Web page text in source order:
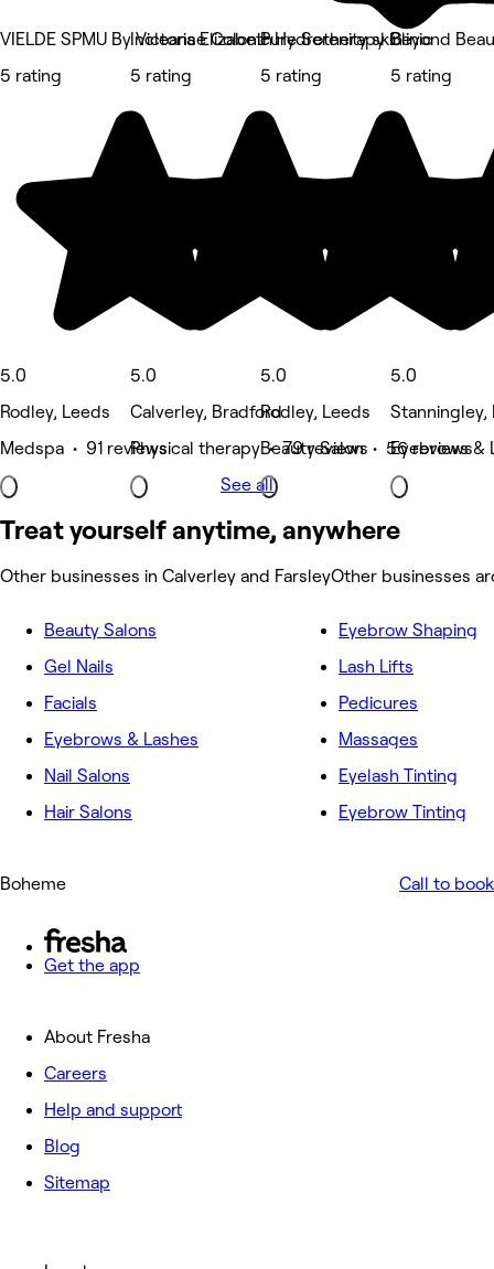
VIELDE SPMU By Victoria Elizabeth
5 rating
5.0
Rodley, Leeds
Medspa • 91 reviews
Incleanse Colonic Hydrotherapy Clinic
5 rating
5.0
Calverley, Bradford
Physical therapy • 79 reviews
Pure Serenity skin
5 rating
5.0
Rodley, Leeds
Beauty Salon • 56 reviews
Beyond
5 rating
5.0
Stanningley,
Eyebrows &
See all
Treat yourself anytime, anywhere
Other businesses in Calverley and FarsleyOther businesses
Beauty Salons
Gel Nails
Facials
Eyebrows & Lashes
Nail Salons
Hair Salons
Eyebrow Shaping
Lash Lifts
Pedicures
Massages
Eyelash Tinting
Eyebrow Tinting
Boheme Call to book
Get the app
About Fresha
Careers
Help and support
Blog
Sitemap